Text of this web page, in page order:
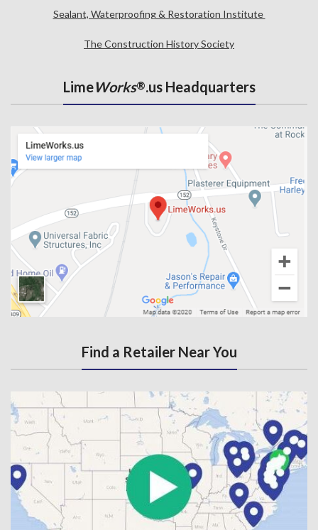
Sealant, Waterproofing & Restoration Institute
The Construction History Society
LimeWorks®.us Headquarters
Find a Retailer Near You